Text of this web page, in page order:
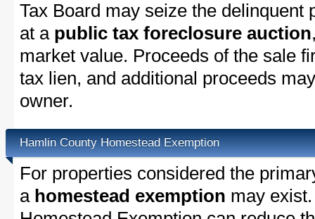
Tax Board may seize the delinquent
at a public tax foreclosure auction
market value. Proceeds of the sale
tax lien, and additional proceeds
owner.
Hamlin County Homestead Exemption
For properties considered the
a homestead exemption may